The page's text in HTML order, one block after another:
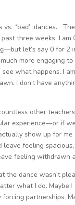
“bad” dances.
past three weeks, I
let’s say 0 for 2
more engaging
what happens. I
I don’t have
other
experience—or if
show up for
feeling
feeling withdrawn
dance wasn’t
what I do.
partnerships.